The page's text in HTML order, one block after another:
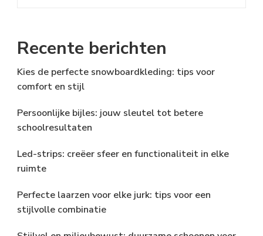
Recente berichten
Kies de perfecte snowboardkleding: tips voor
comfort en stijl
Persoonlijke bijles: jouw sleutel tot betere
schoolresultaten
Led-strips: creëer sfeer en functionaliteit in elke
ruimte
Perfecte laarzen voor elke jurk: tips voor een
stijlvolle combinatie